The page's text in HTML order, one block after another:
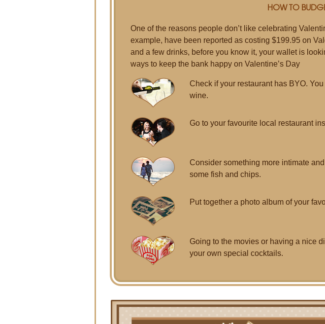
HOW TO
One of the reasons people don’t like celebrating
example, have been reported as costing $199.95 on
and a few drinks, before you know it, your wallet is
ways to keep the bank happy on Valentine’s Day
Check if your restaurant has BYO.
wine.
Go to your favourite local restaurant
Consider something more intimate
some fish and chips.
Put together a photo album of your
Going to the movies or having a nice
your own special cocktails.